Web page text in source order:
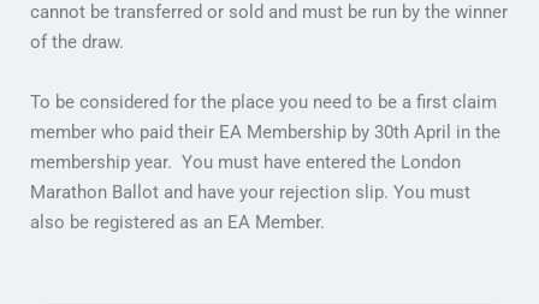
cannot be transferred or sold and must be run by the winner
of the draw.
To be considered for the place you need to be a first claim
member who paid their EA Membership by 30th April in the
membership year. You must have entered the London
Marathon Ballot and have your rejection slip. You must
also be registered as an EA Member.